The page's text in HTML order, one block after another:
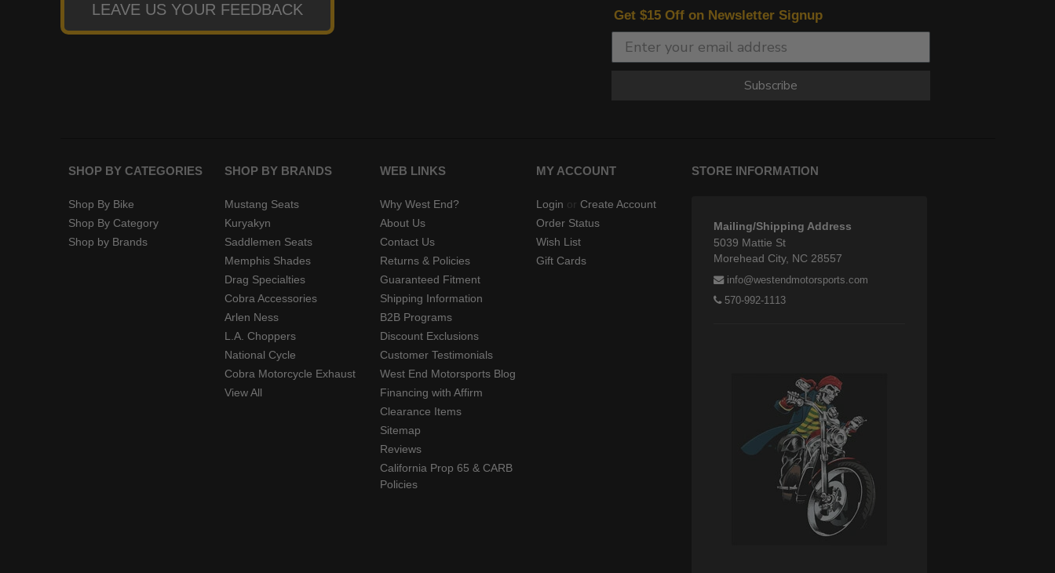
LEAVE US YOUR FEEDBACK Get $15 Off on Newsletter Signup
Subscribe
SHOP BY CATEGORIES
Shop By Bike
Shop By Category
Shop by Brands
SHOP BY BRANDS
Mustang Seats
Kuryakyn
Saddlemen Seats
Memphis Shades
Drag Specialties
Cobra Accessories
Arlen Ness
L.A. Choppers
National Cycle
Cobra Motorcycle Exhaust
View All
WEB LINKS
Why West End?
About Us
Contact Us
Returns & Policies
Guaranteed Fitment
Shipping Information
B2B Programs
Discount Exclusions
Customer Testimonials
West End Motorsports Blog
Financing with Affirm
Clearance Items
Sitemap
Reviews
California Prop 65 & CARB
Policies
MY ACCOUNT
Login or Create Account
Order Status
Wish List
Gift Cards
STORE INFORMATION
Mailing/Shipping Address
5039 Mattie St
Morehead City, NC 28557
info@westendmotorsports.com
570-992-1113